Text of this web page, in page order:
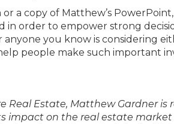
a copy of Matthew’s
in order to empower strong
anyone you know is considering
people make such important
Real Estate, Matthew Gardner is
impact on the real estate